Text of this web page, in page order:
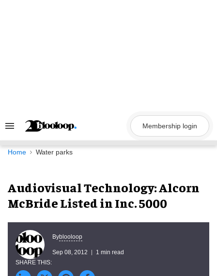
Search
Navigation
Membership login
Home Water parks
Audiovisual Technology: Alcorn
McBride Listed in Inc. 5000
Byblooloop
Sep 08, 2012 1 min read